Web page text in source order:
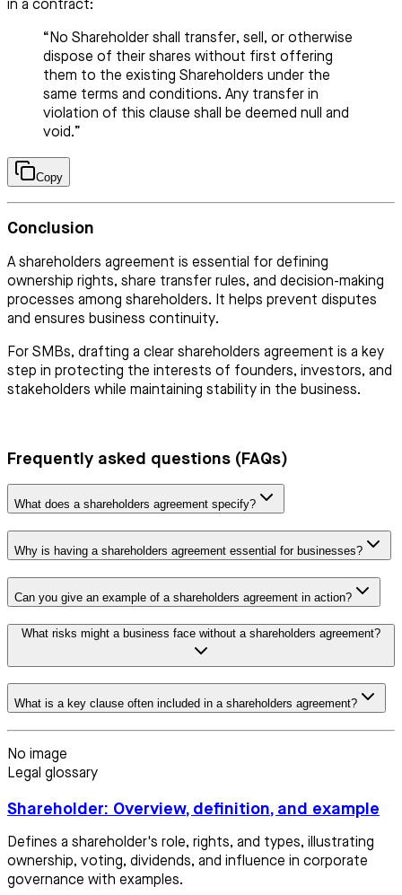
in a contract:
“No Shareholder shall transfer, sell, or otherwise
dispose of their shares without first offering
them to the existing Shareholders under the
same terms and conditions. Any transfer in
violation of this clause shall be deemed null and
void.”
Copy
Conclusion
A shareholders agreement is essential for defining
ownership rights, share transfer rules, and decision-making
processes among shareholders. It helps prevent disputes
and ensures business continuity.
For SMBs, drafting a clear shareholders agreement is a key
step in protecting the interests of founders, investors, and
stakeholders while maintaining stability in the business.
Frequently asked questions (FAQs)
What does a shareholders agreement specify?
Why is having a shareholders agreement essential for businesses?
Can you give an example of a shareholders agreement in action?
What risks might a business face without a shareholders agreement?
What is a key clause often included in a shareholders agreement?
No image
Legal glossary
Shareholder: Overview, definition, and example
Defines a shareholder's role, rights, and types, illustrating
ownership, voting, dividends, and influence in corporate
governance with examples.